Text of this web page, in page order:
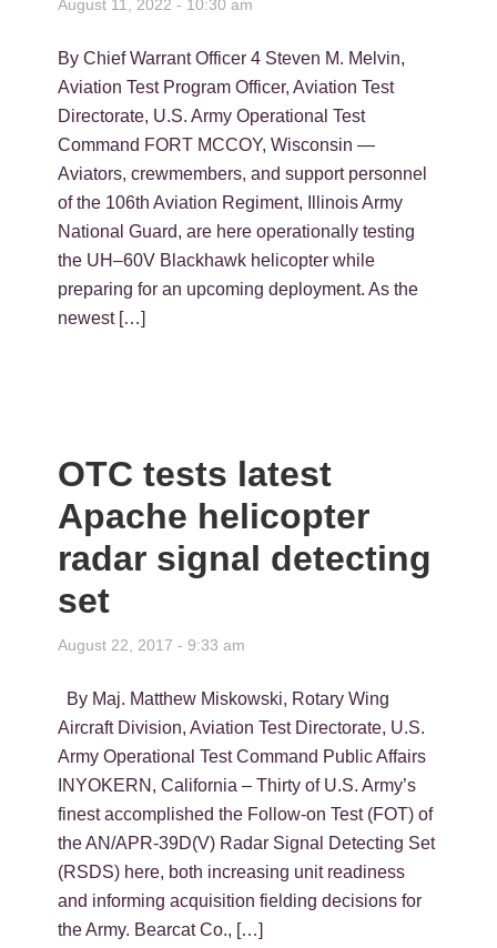
August 11, 2022 - 10:30 am
By Chief Warrant Officer 4 Steven M. Melvin,
Aviation Test Program Officer, Aviation Test
Directorate, U.S. Army Operational Test
Command FORT MCCOY, Wisconsin —
Aviators, crewmembers, and support personnel
of the 106th Aviation Regiment, Illinois Army
National Guard, are here operationally testing
the UH–60V Blackhawk helicopter while
preparing for an upcoming deployment. As the
newest […]
OTC tests latest
Apache helicopter
radar signal detecting
set
August 22, 2017 - 9:33 am
By Maj. Matthew Miskowski, Rotary Wing
Aircraft Division, Aviation Test Directorate, U.S.
Army Operational Test Command Public Affairs
INYOKERN, California – Thirty of U.S. Army’s
finest accomplished the Follow-on Test (FOT) of
the AN/APR-39D(V) Radar Signal Detecting Set
(RSDS) here, both increasing unit readiness
and informing acquisition fielding decisions for
the Army. Bearcat Co., […]